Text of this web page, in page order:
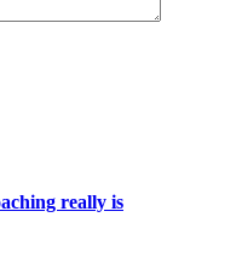
really is